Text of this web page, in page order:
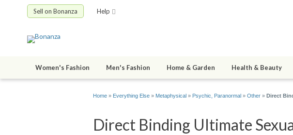
Sell on Bonanza Help
Women's Fashion Men's Fashion Home & Garden Health & Beauty
Home » Everything Else » Metaphysical » Psychic, Paranormal » Other » Direct
Direct Binding Ultimate